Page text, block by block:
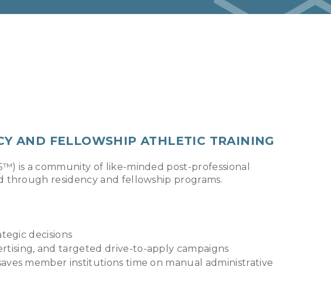
AND FELLOWSHIP ATHLETIC TRAINING
is a community of like-minded post-professional
residency and fellowship programs.
decisions
and targeted drive-to-apply campaigns
member institutions time on manual administrative